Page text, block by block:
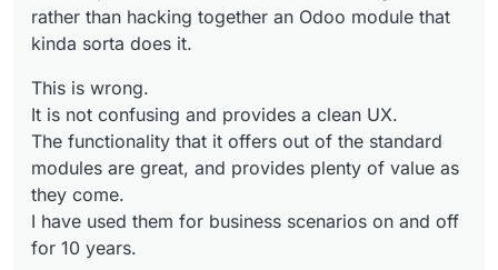
much better suited that replace Odoo.
rather than hacking together an Odoo module that
kinda sorta does it.
This is wrong.
It is not confusing and provides a clean UX.
The functionality that it offers out of the standard
modules are great, and provides plenty of value as
they come.
I have used them for business scenarios on and off
for 10 years.